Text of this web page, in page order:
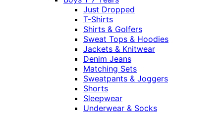
Just Dropped
T-Shirts
Shirts & Golfers
Sweat Tops & Hoodies
Jackets & Knitwear
Denim Jeans
Matching Sets
Sweatpants & Joggers
Shorts
Sleepwear
Underwear & Socks